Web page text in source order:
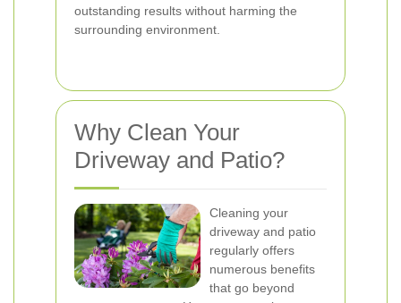
outstanding results without harming the
surrounding environment.
Why Clean Your
Driveway and Patio?
Cleaning your
driveway and patio
regularly offers
numerous benefits
that go beyond